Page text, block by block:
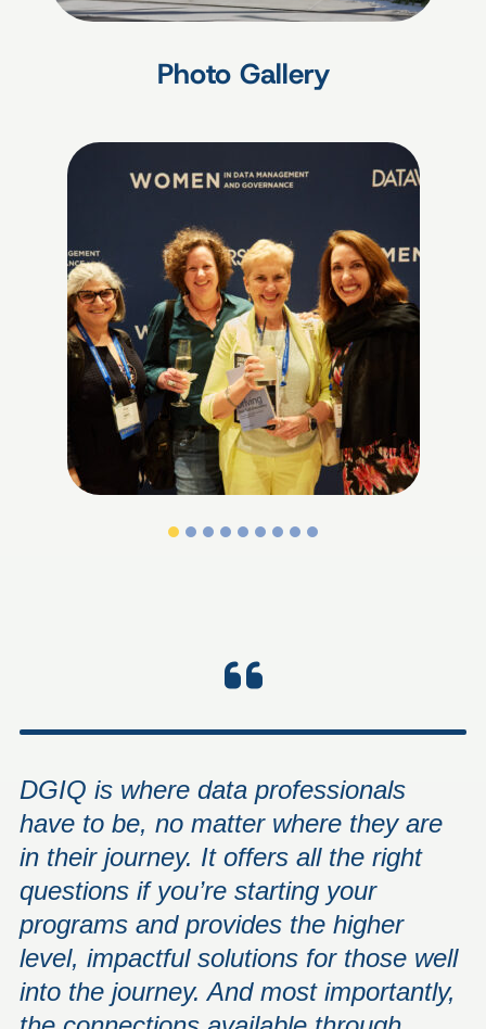
Photo Gallery
DGIQ is where data professionals
have to be, no matter where they are
in their journey. It offers all the right
questions if you’re starting your
programs and provides the higher
level, impactful solutions for those well
into the journey. And most importantly,